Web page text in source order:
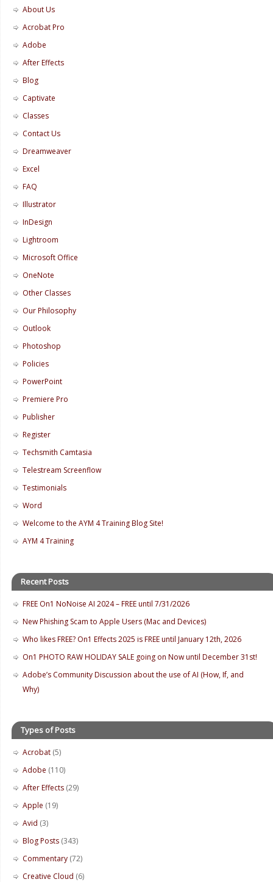
About Us
Acrobat Pro
Adobe
After Effects
Blog
Captivate
Classes
Contact Us
Dreamweaver
Excel
FAQ
Illustrator
InDesign
Lightroom
Microsoft Office
OneNote
Other Classes
Our Philosophy
Outlook
Photoshop
Policies
PowerPoint
Premiere Pro
Publisher
Register
Techsmith Camtasia
Telestream Screenflow
Testimonials
Word
Welcome to the AYM 4 Training Blog Site!
AYM 4 Training
Recent Posts
FREE On1 NoNoise AI 2024 – FREE until 7/31/2026
New Phishing Scam to Apple Users (Mac and Devices)
Who likes FREE? On1 Effects 2025 is FREE until January 12th, 2026
On1 PHOTO RAW HOLIDAY SALE going on Now until December 31st!
Adobe’s Community Discussion about the use of AI (How, If, and
Why)
Types of Posts
Acrobat (5)
Adobe (110)
After Effects (29)
Apple (19)
Avid (3)
Blog Posts (343)
Commentary (72)
Creative Cloud (6)